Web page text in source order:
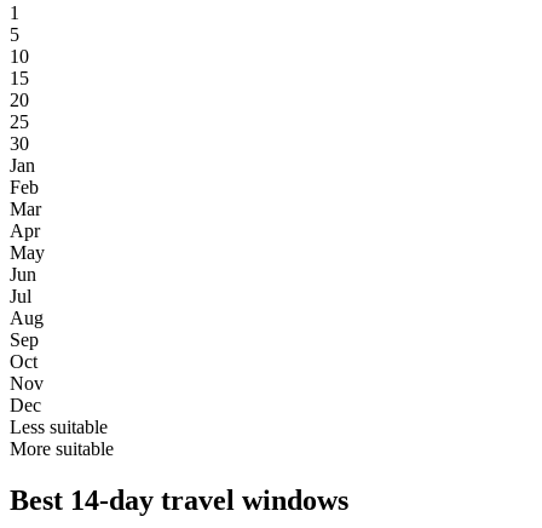
1
5
10
15
20
25
30
Jan
Feb
Mar
Apr
May
Jun
Jul
Aug
Sep
Oct
Nov
Dec
Less suitable
More suitable
Best 14-day travel windows